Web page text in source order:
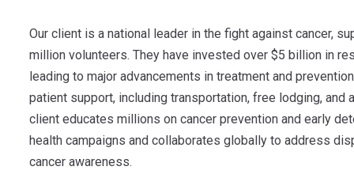
Our client is a national leader in the fight against cancer,
million volunteers. They have invested over $5 billion in
leading to major advancements in treatment and
patient support, including transportation, free lodging, and
client educates millions on cancer prevention and early
health campaigns and collaborates globally to address
cancer awareness.